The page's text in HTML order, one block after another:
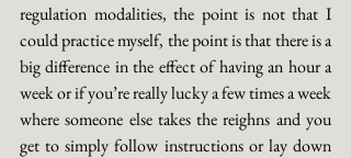
regulation modalities, the point is not that I
could practice myself, the point is that there is a
big difference in the effect of having an hour a
week or if you’re really lucky a few times a week
where someone else takes the reighns and you
get to simply follow instructions or lay down